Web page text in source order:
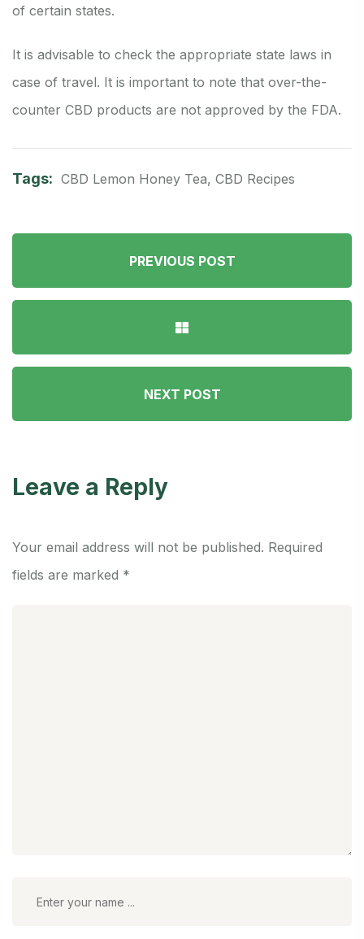
of certain states.
It is advisable to check the appropriate state laws in
case of travel. It is important to note that over-the-
counter CBD products are not approved by the FDA.
Tags: CBD Lemon Honey Tea, CBD Recipes
PREVIOUS POST
NEXT POST
Leave a Reply
Your email address will not be published. Required
fields are marked *